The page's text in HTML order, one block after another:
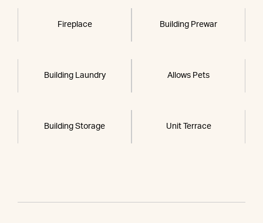
Fireplace Building Prewar
Building Laundry Allows Pets
Building Storage Unit Terrace